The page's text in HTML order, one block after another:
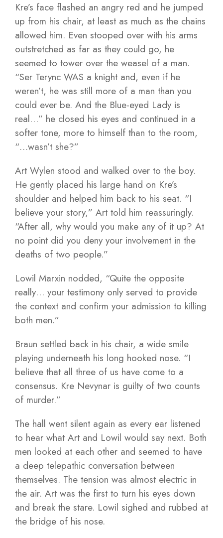
Kre’s face flashed an angry red and he jumped
up from his chair, at least as much as the chains
allowed him. Even stooped over with his arms
outstretched as far as they could go, he
seemed to tower over the weasel of a man.
“Ser Terync WAS a knight and, even if he
weren’t, he was still more of a man than you
could ever be. And the Blue-eyed Lady is
real…” he closed his eyes and continued in a
softer tone, more to himself than to the room,
“…wasn’t she?”
Art Wylen stood and walked over to the boy.
He gently placed his large hand on Kre’s
shoulder and helped him back to his seat. “I
believe your story,” Art told him reassuringly.
“After all, why would you make any of it up? At
no point did you deny your involvement in the
deaths of two people.”
Lowil Marxin nodded, “Quite the opposite
really… your testimony only served to provide
the context and confirm your admission to killing
both men.”
Braun settled back in his chair, a wide smile
playing underneath his long hooked nose. “I
believe that all three of us have come to a
consensus. Kre Nevynar is guilty of two counts
of murder.”
The hall went silent again as every ear listened
to hear what Art and Lowil would say next. Both
men looked at each other and seemed to have
a deep telepathic conversation between
themselves. The tension was almost electric in
the air. Art was the first to turn his eyes down
and break the stare. Lowil sighed and rubbed at
the bridge of his nose.